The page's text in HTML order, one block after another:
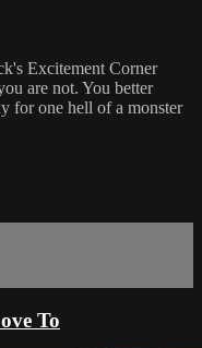
Excitement Corner
are not. You better
for one hell of a monster
To